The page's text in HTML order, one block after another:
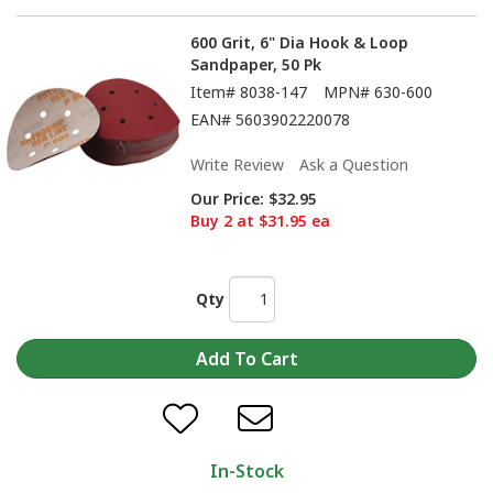
600 Grit, 6" Dia Hook & Loop
Sandpaper, 50 Pk
Item# 8038-147 MPN# 630-600
EAN# 5603902220078
Write Review
Ask a Question
Our Price: $32.95
Buy 2 at $31.95 ea
Qty
In-Stock